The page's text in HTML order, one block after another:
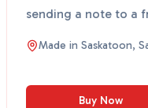
sending a note to a
Made in Saskatoon,
Buy Now